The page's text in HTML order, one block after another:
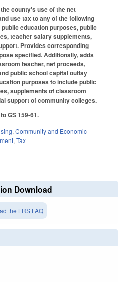
county's use of the net
use tax to any of the following
education purposes, public
teacher salary supplements,
Provides corresponding
specified. Additionally, adds
teacher, net proceeds,
public school capital outlay
purposes to include public
supplements of classroom
support of community colleges.
GS 159-61.
, Community and Economic
, Tax
Download
the LRS FAQ